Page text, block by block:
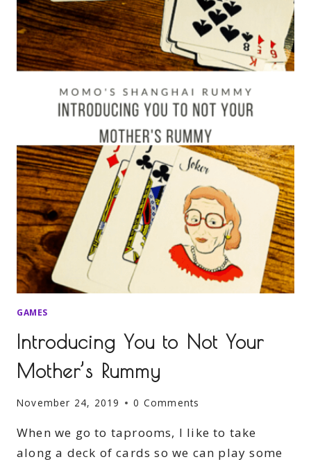
GAMES
Introducing You to Not Your
Mother’s Rummy
November 24, 2019 0 Comments
When we go to taprooms, I like to take
along a deck of cards so we can play some